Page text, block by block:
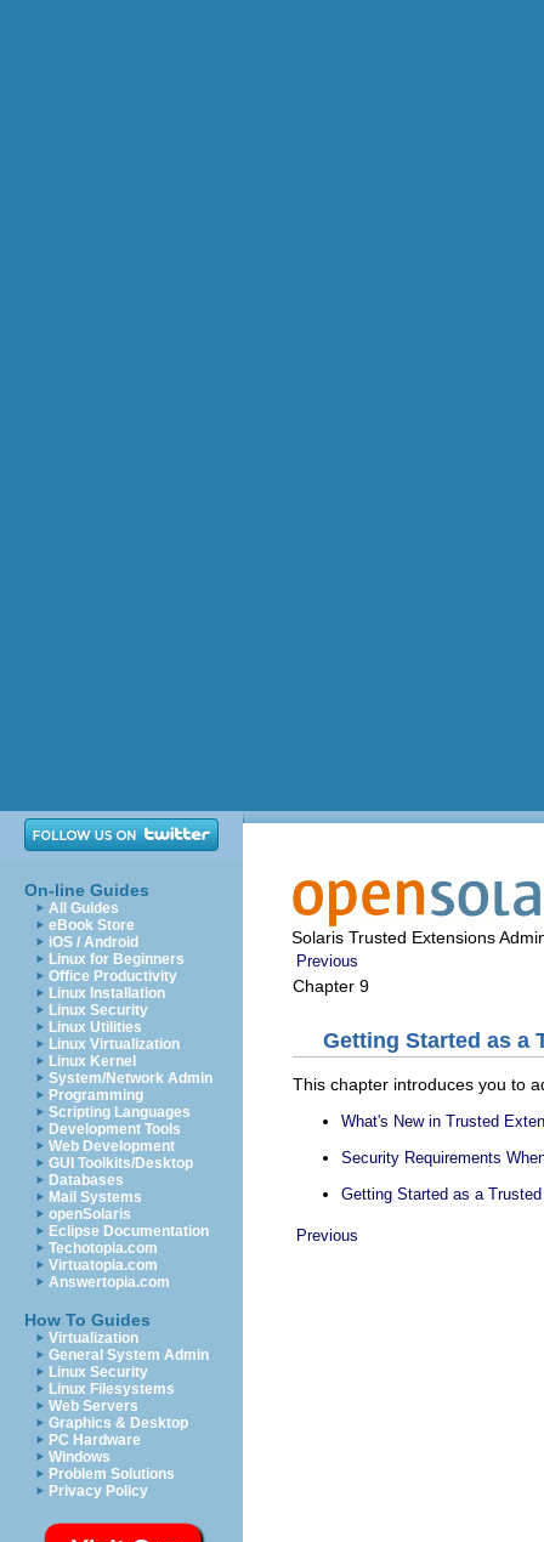
On-line Guides
All Guides
eBook Store
iOS / Android
Linux for Beginners
Office Productivity
Linux Installation
Linux Security
Linux Utilities
Linux Virtualization
Linux Kernel
System/Network Admin
Programming
Scripting Languages
Development Tools
Web Development
GUI Toolkits/Desktop
Databases
Mail Systems
openSolaris
Eclipse Documentation
Techotopia.com
Virtuatopia.com
Answertopia.com
How To Guides
Virtualization
General System Admin
Linux Security
Linux Filesystems
Web Servers
Graphics & Desktop
PC Hardware
Windows
Problem Solutions
Privacy Policy
Solaris Trusted Extensions
Previous
Chapter 9
Getting Started as a
This chapter introduces you to
What's New in Trusted
Security Requirements
Getting Started as a
Previous